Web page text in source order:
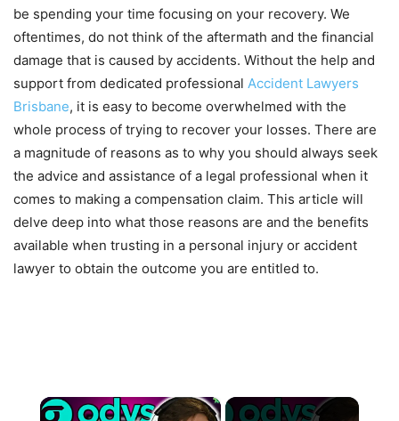
be spending your time focusing on your recovery. We
oftentimes, do not think of the aftermath and the financial
damage that is caused by accidents. Without the help and
support from dedicated professional Accident Lawyers
Brisbane, it is easy to become overwhelmed with the
whole process of trying to recover your losses. There are
a magnitude of reasons as to why you should always seek
the advice and assistance of a legal professional when it
comes to making a compensation claim. This article will
delve deep into what those reasons are and the benefits
available when trusting in a personal injury or accident
lawyer to obtain the outcome you are entitled to.
×